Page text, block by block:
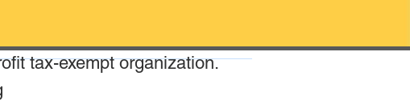
tax-exempt organization.